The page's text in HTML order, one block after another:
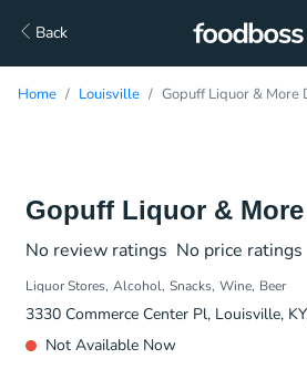
Back
Home Louisville Gopuff Liquor & More
Gopuff Liquor & More
No review ratings No price ratings
Liquor Stores Alcohol Snacks Wine Beer
3330 Commerce Center Pl, Louisville,
Not Available Now